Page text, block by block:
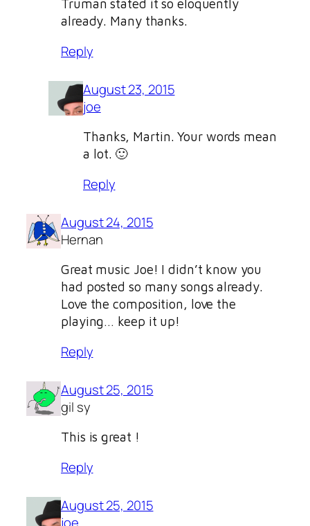
Truman stated it so eloquently
already. Many thanks.
Reply
August 23, 2015
joe
Thanks, Martin. Your words mean
a lot. 🙂
Reply
August 24, 2015
Hernan
Great music Joe! I didn’t know you
had posted so many songs already.
Love the composition, love the
playing… keep it up!
Reply
August 25, 2015
gil sy
This is great !
Reply
August 25, 2015
joe